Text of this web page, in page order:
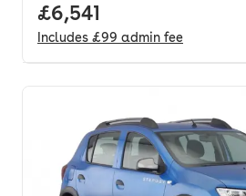
Full price.
£6,541
Includes £99 admin fee